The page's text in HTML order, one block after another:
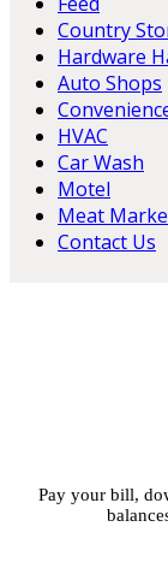
Country
Hardware
Auto Shops
HVAC
Car Wash
Motel
Meat
Contact Us
Pay your bill,